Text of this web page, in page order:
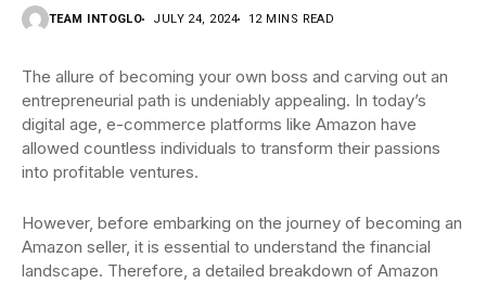
TEAM INTOGLO JULY 24, 2024 12 MINS READ
The allure of becoming your own boss and carving out an
entrepreneurial path is undeniably appealing. In today’s
digital age, e-commerce platforms like Amazon have
allowed countless individuals to transform their passions
into profitable ventures.
However, before embarking on the journey of becoming an
Amazon seller, it is essential to understand the financial
landscape. Therefore, a detailed breakdown of Amazon